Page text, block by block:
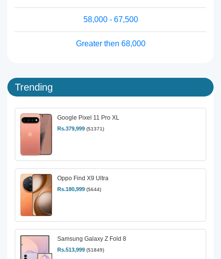
58,000 - 67,500
Greater then 68,000
Trending
Google Pixel 11 Pro XL
Rs.379,999 ($1371)
Oppo Find X9 Ultra
Rs.180,999 ($644)
Samsung Galaxy Z Fold 8
Rs.513,999 ($1849)